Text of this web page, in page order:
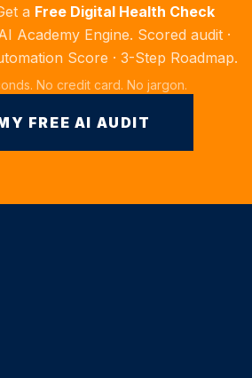
a Free Digital Health Check
Academy Engine. Scored audit ·
Score · 3-Step Roadmap.
No credit card. No jargon.
FREE AI AUDIT